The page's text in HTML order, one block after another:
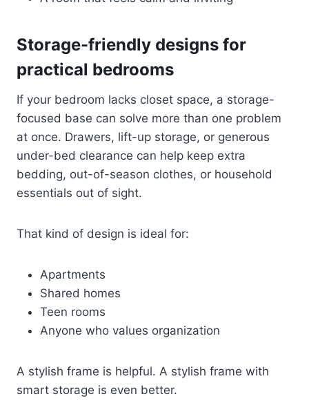
Storage-friendly designs for
practical bedrooms
If your bedroom lacks closet space, a storage-
focused base can solve more than one problem
at once. Drawers, lift-up storage, or generous
under-bed clearance can help keep extra
bedding, out-of-season clothes, or household
essentials out of sight.
That kind of design is ideal for:
Apartments
Shared homes
Teen rooms
Anyone who values organization
A stylish frame is helpful. A stylish frame with
smart storage is even better.